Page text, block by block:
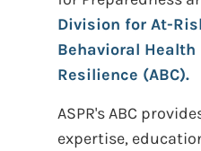
Division for At-
Behavioral
Resilience (ABC).
ASPR's ABC
expertise,